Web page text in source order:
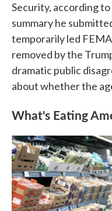
Security, according
summary he
temporarily led
removed by the
dramatic public
about whether the
What's Eating